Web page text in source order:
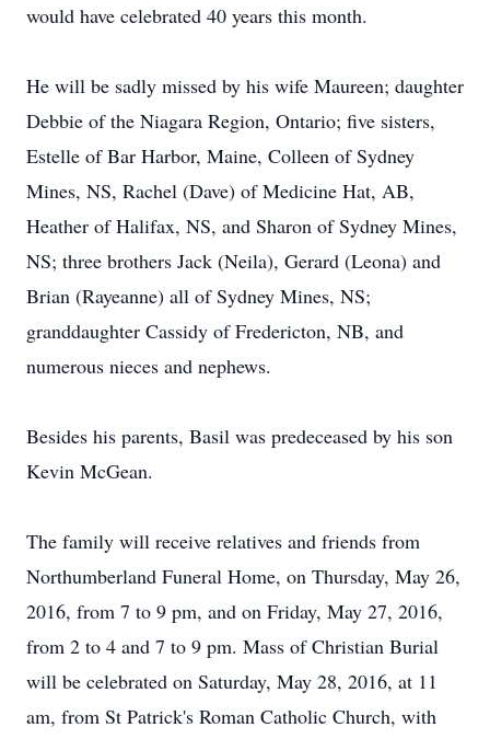
would have celebrated 40 years this month.
He will be sadly missed by his wife Maureen; daughter
Debbie of the Niagara Region, Ontario; five sisters,
Estelle of Bar Harbor, Maine, Colleen of Sydney
Mines, NS, Rachel (Dave) of Medicine Hat, AB,
Heather of Halifax, NS, and Sharon of Sydney Mines,
NS; three brothers Jack (Neila), Gerard (Leona) and
Brian (Rayeanne) all of Sydney Mines, NS;
granddaughter Cassidy of Fredericton, NB, and
numerous nieces and nephews.
Besides his parents, Basil was predeceased by his son
Kevin McGean.
The family will receive relatives and friends from
Northumberland Funeral Home, on Thursday, May 26,
2016, from 7 to 9 pm, and on Friday, May 27, 2016,
from 2 to 4 and 7 to 9 pm. Mass of Christian Burial
will be celebrated on Saturday, May 28, 2016, at 11
am, from St Patrick's Roman Catholic Church, with